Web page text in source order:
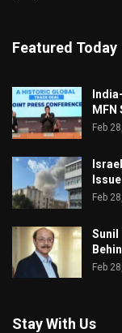
Featured Today
MFN
Feb
Feb
Sunil
Feb
Stay With Us